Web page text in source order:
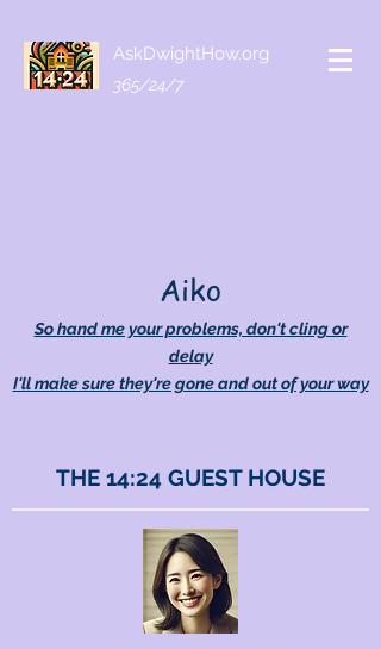
AskDwightHow.org
365/24/7
Aiko
So hand me your problems, don't cling or
delay
I'll make sure they're gone and out of your way
THE 14:24 GUEST HOUSE